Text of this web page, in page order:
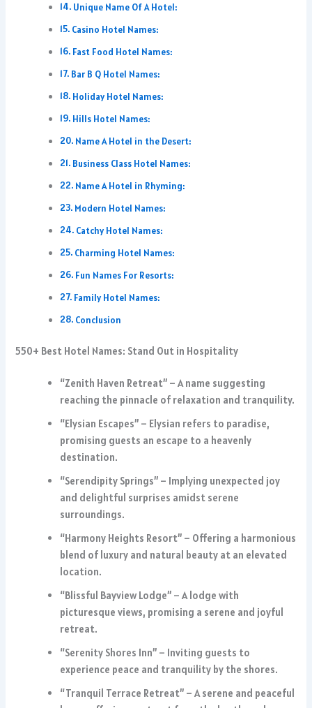
Unique Name Of A Hotel:
Casino Hotel Names:
Fast Food Hotel Names:
Bar B Q Hotel Names:
Holiday Hotel Names:
Hills Hotel Names:
Name A Hotel in the Desert:
Business Class Hotel Names:
Name A Hotel in Rhyming:
Modern Hotel Names:
Catchy Hotel Names:
Charming Hotel Names:
Fun Names For Resorts:
Family Hotel Names:
Conclusion
550+ Best Hotel Names: Stand Out in Hospitality
“Zenith Haven Retreat” – A name suggesting
reaching the pinnacle of relaxation and tranquility.
“Elysian Escapes” – Elysian refers to paradise,
promising guests an escape to a heavenly
destination.
“Serendipity Springs” – Implying unexpected joy
and delightful surprises amidst serene
surroundings.
“Harmony Heights Resort” – Offering a harmonious
blend of luxury and natural beauty at an elevated
location.
“Blissful Bayview Lodge” – A lodge with
picturesque views, promising a serene and joyful
retreat.
“Serenity Shores Inn” – Inviting guests to
experience peace and tranquility by the shores.
“Tranquil Terrace Retreat” – A serene and peaceful